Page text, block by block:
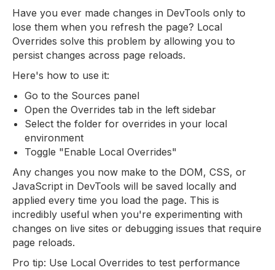
Have you ever made changes in DevTools only to
lose them when you refresh the page? Local
Overrides solve this problem by allowing you to
persist changes across page reloads.
Here's how to use it:
Go to the Sources panel
Open the Overrides tab in the left sidebar
Select the folder for overrides in your local
environment
Toggle "Enable Local Overrides"
Any changes you now make to the DOM, CSS, or
JavaScript in DevTools will be saved locally and
applied every time you load the page. This is
incredibly useful when you're experimenting with
changes on live sites or debugging issues that require
page reloads.
Pro tip: Use Local Overrides to test performance